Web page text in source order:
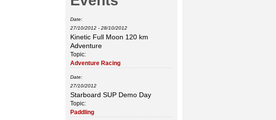
Date:
27/10/2012 - 28/10/2012
Kinetic Full Moon 120 km
Adventure
Topic:
Adventure Racing
Date:
27/10/2012
Starboard SUP Demo Day
Topic:
Paddling